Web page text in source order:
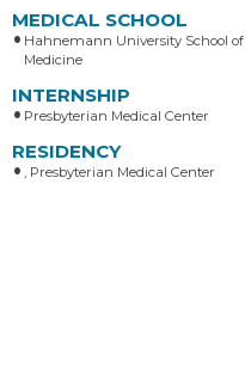
MEDICAL SCHOOL
Hahnemann University School of
Medicine
INTERNSHIP
Presbyterian Medical Center
RESIDENCY
, Presbyterian Medical Center